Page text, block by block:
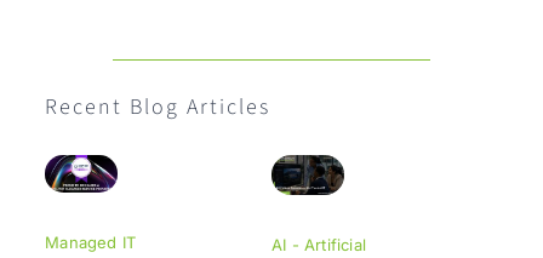
Recent Blog Articles
Managed IT
AI - Artificial